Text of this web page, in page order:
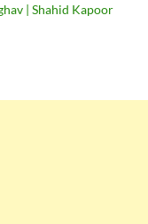
| Shahid Kapoor